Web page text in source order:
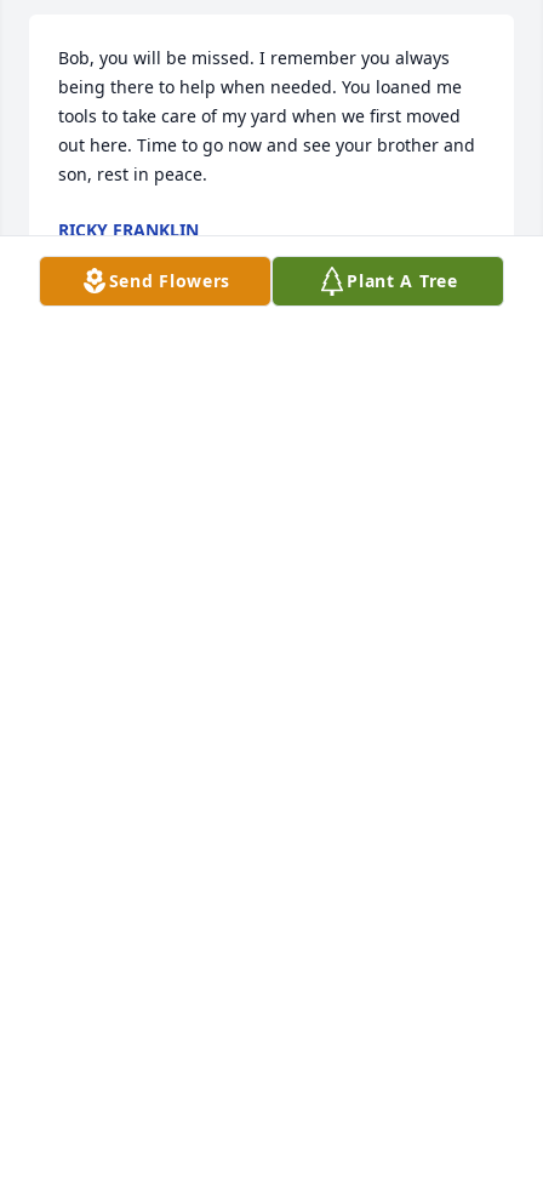
Bob, you will be missed. I remember you always
being there to help when needed. You loaned me
tools to take care of my yard when we first moved
out here. Time to go now and see your brother and
son, rest in peace.
RICKY FRANKLIN
Aug 07, 2025
Send Flowers Plant A Tree